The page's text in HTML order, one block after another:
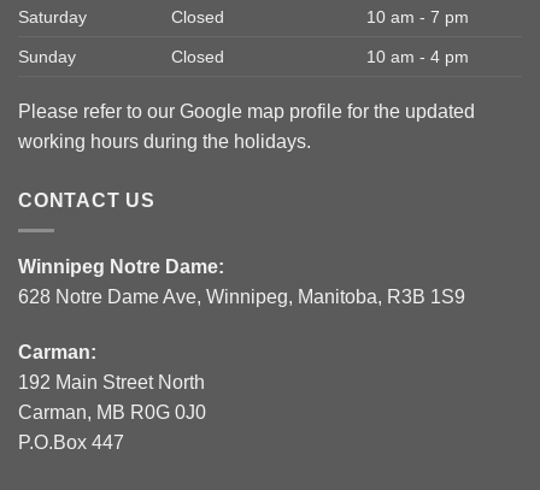
Saturday Closed 10 am - 7 pm
Sunday Closed 10 am - 4 pm
Please refer to our Google map profile for the updated
working hours during the holidays.
CONTACT US
Winnipeg Notre Dame:
628 Notre Dame Ave, Winnipeg, Manitoba, R3B 1S9
Carman:
192 Main Street North
Carman, MB R0G 0J0
P.O.Box 447